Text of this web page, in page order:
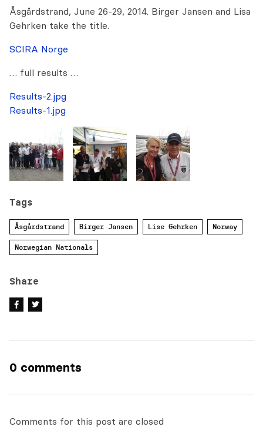
Åsgårdstrand, June 26-29, 2014. Birger Jansen and Lisa
Gehrken take the title.
SCIRA Norge
… full results …
Results-2.jpg
Results-1.jpg
Tags
Åsgårdstrand Birger Jansen Lise Gehrken Norway
Norwegian Nationals
Share
0 comments
Comments for this post are closed